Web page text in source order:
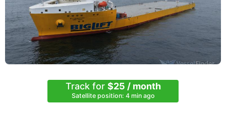
Track for $25 / month
Satellite position: 4 min ago